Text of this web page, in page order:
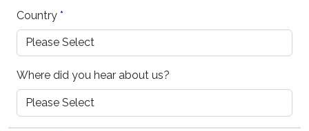
Country *
Where did you hear about us?